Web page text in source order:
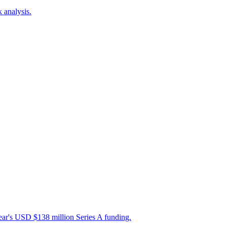
analysis.
USD $138 million Series A funding.